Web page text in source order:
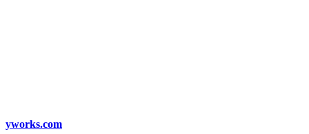
yworks.com